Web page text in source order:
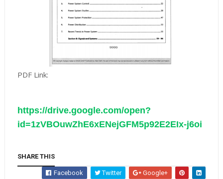
PDF Link:
https://drive.google.com/open?
id=1zVBOuwZhE6xENejGFM5p92E2EIx-j6oi
SHARE THIS
Facebook Twitter Google+